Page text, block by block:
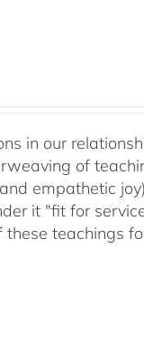
in our
of
empathetic
it "fit for
teachings